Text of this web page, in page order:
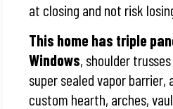
at closing and not risk
This home has triple
Windows, shoulder
super sealed vapor
custom hearth, arches,